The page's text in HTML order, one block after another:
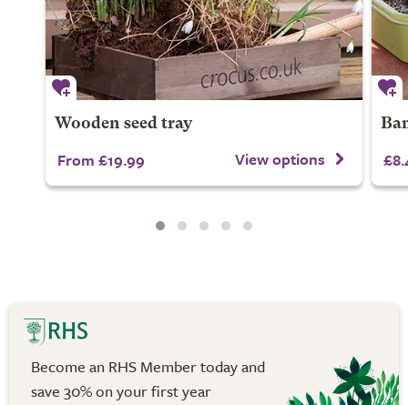
Wooden seed tray
From £19.99 View options
Become an RHS Member today and
save 30% on your first year